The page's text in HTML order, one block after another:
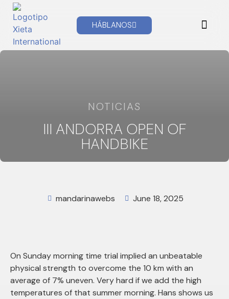
HÁBLANOS
NOTICIAS
III ANDORRA OPEN OF
HANDBIKE
mandarinawebs June 18, 2025
On Sunday morning time trial implied an unbeatable
physical strength to overcome the 10 km with an
average of 7% uneven. Very hard if we add the high
temperatures of that summer morning. Hans shows us